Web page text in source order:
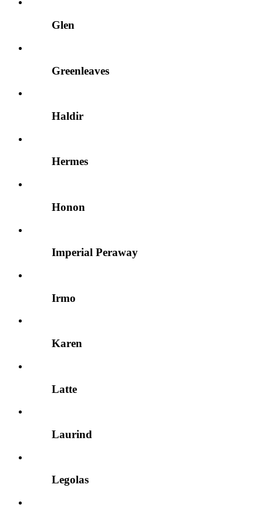
Glen
Greenleaves
Haldir
Hermes
Honon
Imperial Peraway
Irmo
Karen
Latte
Laurind
Legolas